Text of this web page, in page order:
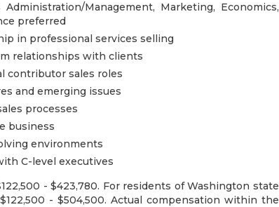
Management, Marketing, Economics,
preferred
in professional services selling
relationships with clients
contributor sales roles
and emerging issues
processes
business
environments
C-level executives
- $423,780. For residents of Washington state
- $504,500. Actual compensation within the